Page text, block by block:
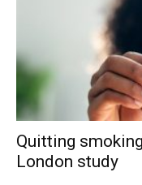
Quitting
London study